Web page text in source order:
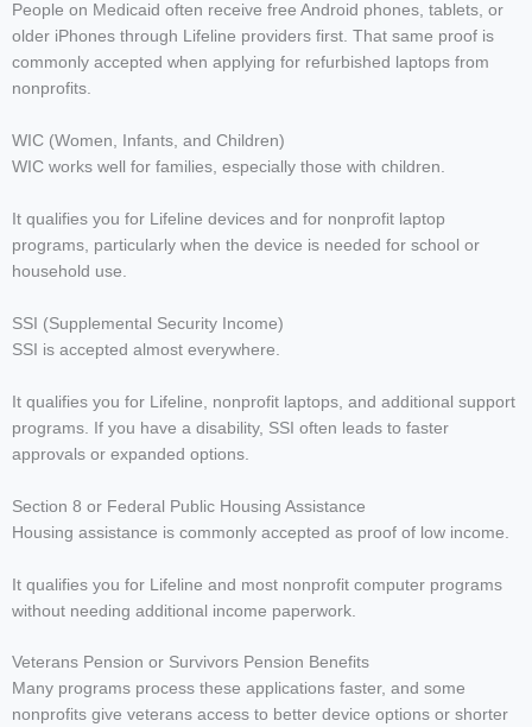
People on Medicaid often receive free Android phones, tablets, or
older iPhones through Lifeline providers first. That same proof is
commonly accepted when applying for refurbished laptops from
nonprofits.
WIC (Women, Infants, and Children)
WIC works well for families, especially those with children.
It qualifies you for Lifeline devices and for nonprofit laptop
programs, particularly when the device is needed for school or
household use.
SSI (Supplemental Security Income)
SSI is accepted almost everywhere.
It qualifies you for Lifeline, nonprofit laptops, and additional support
programs. If you have a disability, SSI often leads to faster
approvals or expanded options.
Section 8 or Federal Public Housing Assistance
Housing assistance is commonly accepted as proof of low income.
It qualifies you for Lifeline and most nonprofit computer programs
without needing additional income paperwork.
Veterans Pension or Survivors Pension Benefits
Many programs process these applications faster, and some
nonprofits give veterans access to better device options or shorter